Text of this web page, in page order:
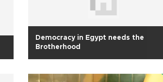
Democracy in Egypt needs the
Brotherhood